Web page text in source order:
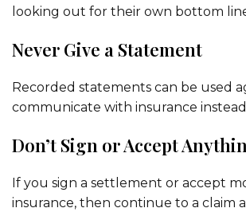
looking out for their own bottom
Never Give a Statement
Recorded statements can be used
communicate with insurance
Don’t Sign or Accept
If you sign a settlement or accept
insurance, then continue to a claim